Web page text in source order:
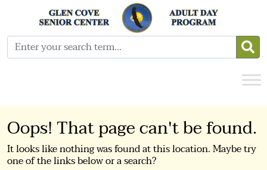
Oops! That page can't be found.
It looks like nothing was found at this location. Maybe try
one of the links below or a search?